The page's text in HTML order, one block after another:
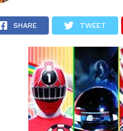
SHARE TWEET